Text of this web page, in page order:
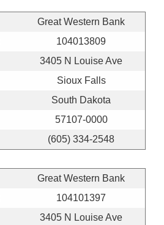
Great Western Bank
104013809
3405 N Louise Ave
Sioux Falls
South Dakota
57107-0000
(605) 334-2548
Great Western Bank
104101397
3405 N Louise Ave